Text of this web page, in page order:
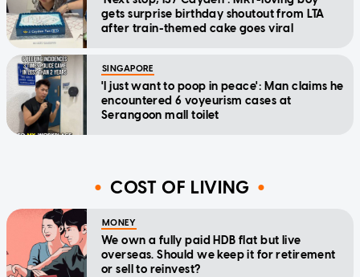
gets surprise birthday shoutout from LTA
after train-themed cake goes viral
SINGAPORE
'I just want to poop in peace': Man claims he
encountered 6 voyeurism cases at
Serangoon mall toilet
COST OF LIVING
MONEY
We own a fully paid HDB flat but live
overseas. Should we keep it for retirement
or sell to reinvest?